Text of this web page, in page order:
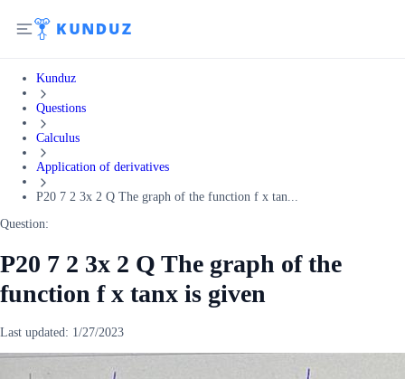
Kunduz
Questions
Calculus
Application of derivatives
P20 7 2 3x 2 Q The graph of the function f x tan...
Question:
P20 7 2 3x 2 Q The graph of the
function f x tanx is given
Last updated: 1/27/2023